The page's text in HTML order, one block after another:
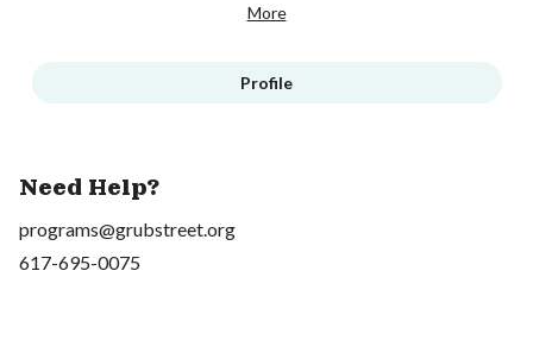
More
Profile
Need Help?
programs@grubstreet.org
617-695-0075